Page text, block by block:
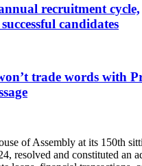
recruitment cycle,
candidates
trade words with
of Assembly at its 150th
resolved and constituted an